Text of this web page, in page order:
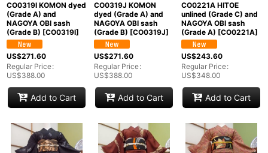
CO0319I KOMON dyed
(Grade A) and
NAGOYA OBI sash
(Grade B) [CO0319I]
US$271.60
Regular Price:
US$388.00
Add to Cart
CO0319J KOMON
dyed (Grade A) and
NAGOYA OBI sash
(Grade B) [CO0319J]
US$271.60
Regular Price:
US$388.00
Add to Cart
CO0221A HITOE
unlined (Grade C) and
NAGOYA OBI sash
(Grade A) [CO0221A]
US$243.60
Regular Price:
US$348.00
Add to Cart